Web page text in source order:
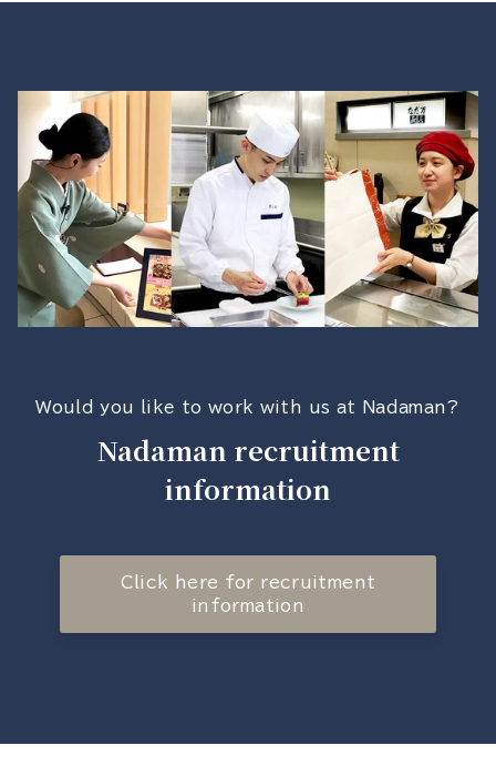
Would you like to work with us at Nadaman?
Nadaman recruitment
information
Click here for recruitment
information